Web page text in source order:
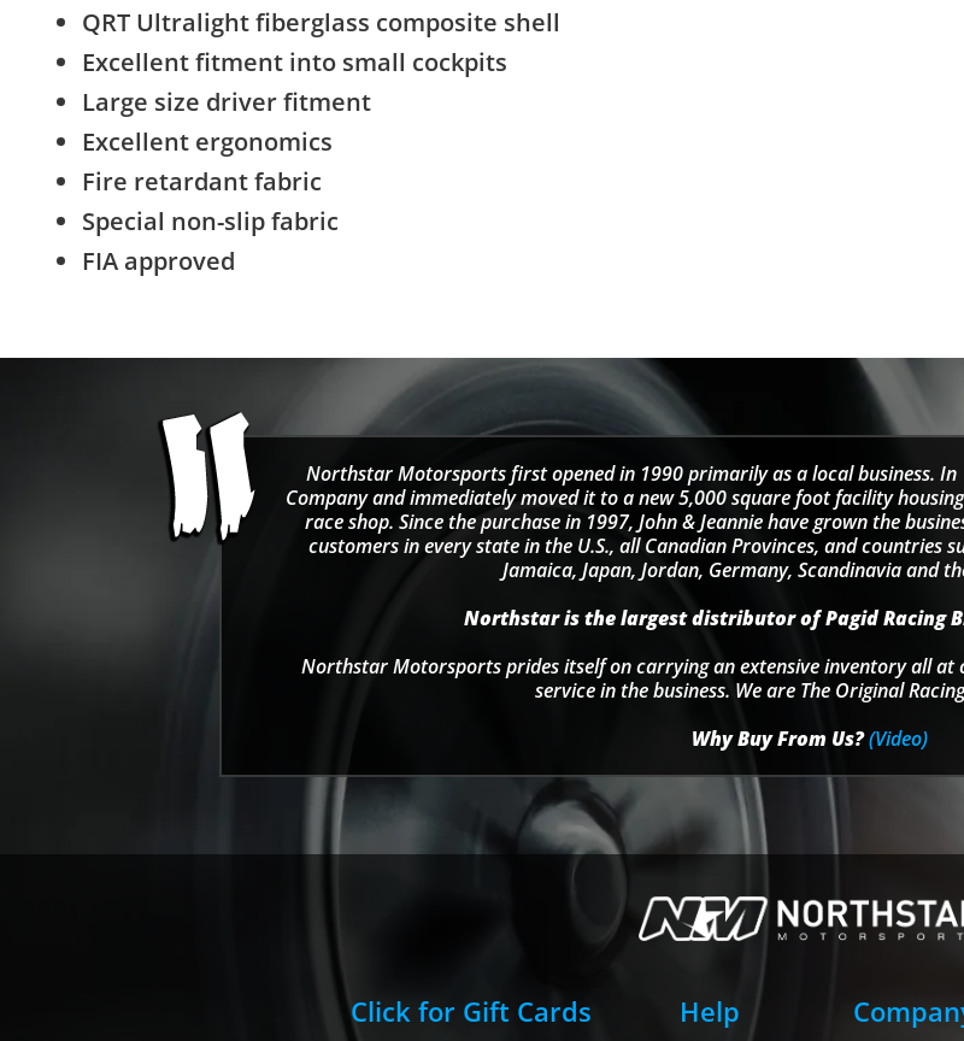
QRT Ultralight fiberglass composite shell
Excellent fitment into small cockpits
Large size driver fitment
Excellent ergonomics
Fire retardant fabric
Special non-slip fabric
FIA approved
Northstar Motorsports first opened in 1990 primarily as a local business. In
Company and immediately moved it to a new 5,000 square foot facility
race shop. Since the purchase in 1997, John & Jeannie have grown the
customers in every state in the U.S., all Canadian Provinces, and countries
Jamaica, Japan, Jordan, Germany, Scandinavia and
Northstar is the largest distributor of Pagid Racing
Northstar Motorsports prides itself on carrying an extensive inventory all
service in the business. We are The Original
Why Buy From Us?(Video)
Click for Gift Cards Help